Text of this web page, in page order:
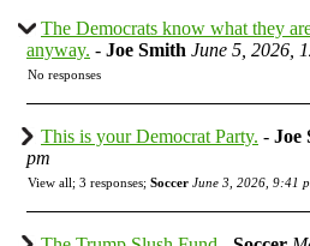
The Democrats know what they
anyway. - Joe Smith June 5, 2026,
No responses
This is your Democrat Party. - Joe
pm
View all; 3 responses; Soccer June 3, 2026, 9:41